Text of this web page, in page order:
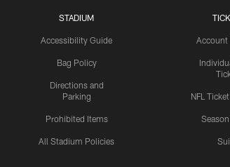
STADIUM
Accessibility Guide
Bag Policy
Directions and
Parking
Prohibited Items
All Stadium Policies
Account
NFL